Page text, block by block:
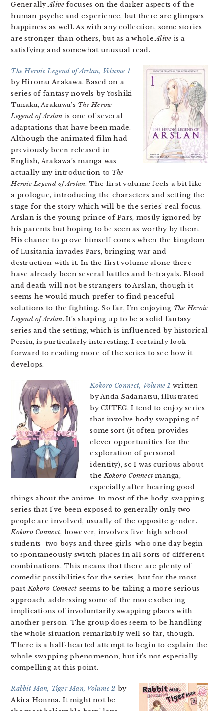
GenerallyAlive focuses on the darker aspects of the
human psyche and experience, but there are glimpses
happiness as well. As with any collection, some stories
are stronger than others, but as a wholeAlive is a
satisfying and somewhat unusual read.
The Heroic Legend of Arslan, Volume 1
by Hiromu Arakawa. Based on a
series of fantasy novels by Yoshiki
Tanaka, Arakawa’s The Heroic
Legend of Arslan is one of several
adaptations that have been made.
Although the animated film had
previously been released in
English, Arakawa’s manga was
actually my introduction to The
Heroic Legend of Arslan. The first volume feels a bit like
a prologue, introducing the characters and setting the
stage for the story which will be the series’ real focus.
Arslan is the young prince of Pars, mostly ignored by
his parents but hoping to be seen as worthy by them.
His chance to prove himself comes when the kingdom
of Lusitania invades Pars, bringing war and
destruction with it. In the first volume alone there
have already been several battles and betrayals. Blood
and death will not be strangers to Arslan, though it
seems he would much prefer to find peaceful
solutions to the fighting. So far, I’m enjoying The Heroic
Legend of Arslan. It’s shaping up to be a solid fantasy
series and the setting, which is influenced by historical
Persia, is particularly interesting. I certainly look
forward to reading more of the series to see how it
develops.
Kokoro Connect, Volume 1 written
by Anda Sadanatsu, illustrated
by CUTEG. I tend to enjoy series
that involve body-swapping of
some sort (it often provides
clever opportunities for the
exploration of personal
identity), so I was curious about
theKokoro Connect manga,
especially after hearing good
things about the anime. In most of the body-swapping
series that I’ve been exposed to generally only two
people are involved, usually of the opposite gender.
Kokoro Connect, however, involves five high school
students–two boys and three girls–who one day begin
to spontaneously switch places in all sorts of different
combinations. This means that there are plenty of
comedic possibilities for the series, but for the most
partKokoro Connect seems to be taking a more serious
approach, addressing some of the more sobering
implications of involuntarily swapping places with
another person. The group does seem to be handling
the whole situation remarkably well so far, though.
There is a half-hearted attempt to begin to explain the
whole swapping phenomenon, but it’s not especially
compelling at this point.
Rabbit Man, Tiger Man, Volume 2 by
Akira Honma. It might not be